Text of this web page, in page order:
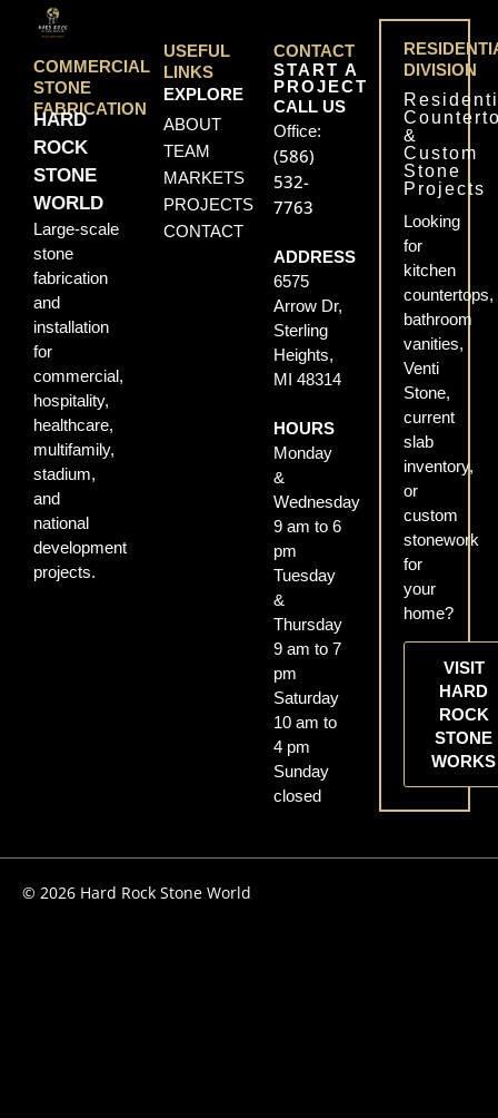
COMMERCIAL
STONE
FABRICATION
HARD
ROCK
STONE
WORLD
Large-scale
stone
fabrication
and
installation
for
commercial,
hospitality,
healthcare,
multifamily,
stadium,
and
national
development
projects.
USEFUL
LINKS
EXPLORE
ABOUT
TEAM
MARKETS
PROJECTS
CONTACT
CONTACT
START A
PROJECT
CALL US
Office:
(586)
532-
7763
ADDRESS
6575
Arrow Dr,
Sterling
Heights,
MI 48314
HOURS
Monday
&
Wednesday
9 am to 6
pm
Tuesday
&
Thursday
9 am to 7
pm
Saturday
10 am to
4 pm
Sunday
closed
DIVISION
&
Custom
Stone
Projects
Looking
for
kitchen
countertops,
bathroom
vanities,
Venti
Stone,
current
slab
inventory,
or
custom
stonework
for
your
home?
VISIT
HARD
ROCK
STONE
WORKS
© 2026 Hard Rock Stone World